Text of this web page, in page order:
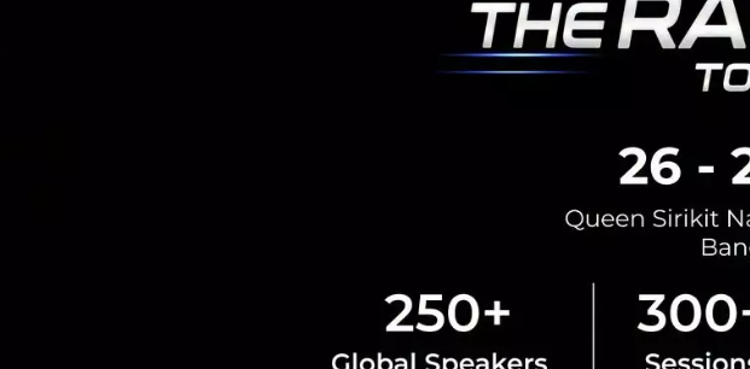
development is in the medical field
of tracking your overall health and
your overall health, detecting early
In what way do you have an
of dynamics in business with
I am an idea person rather than a
getting inspiration from startups and